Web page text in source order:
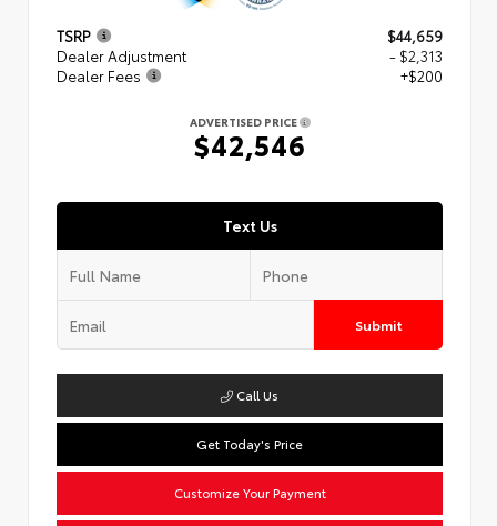
TSRP
$44,659
Dealer Adjustment
- $2,313
Dealer Fees
+$200
ADVERTISED PRICE
$42,546
Text Us
Submit
Call Us
Get Today's Price
Customize Your Payment